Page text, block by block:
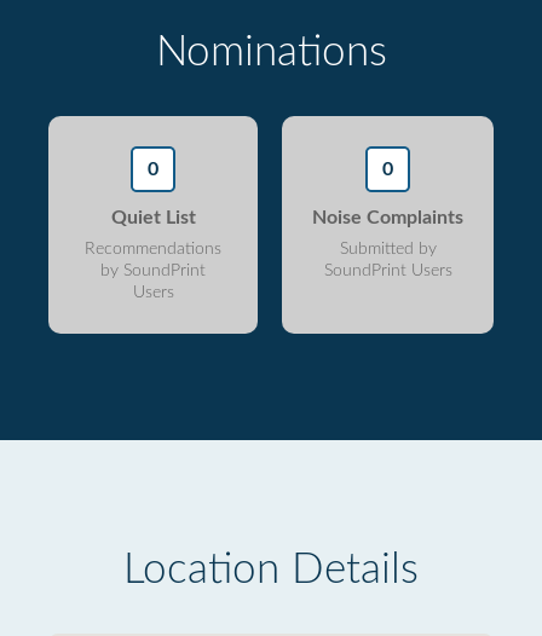
Nominations
0
Quiet List
Recommendations
by SoundPrint
Users
0
Noise Complaints
Submitted by
SoundPrint Users
Location Details